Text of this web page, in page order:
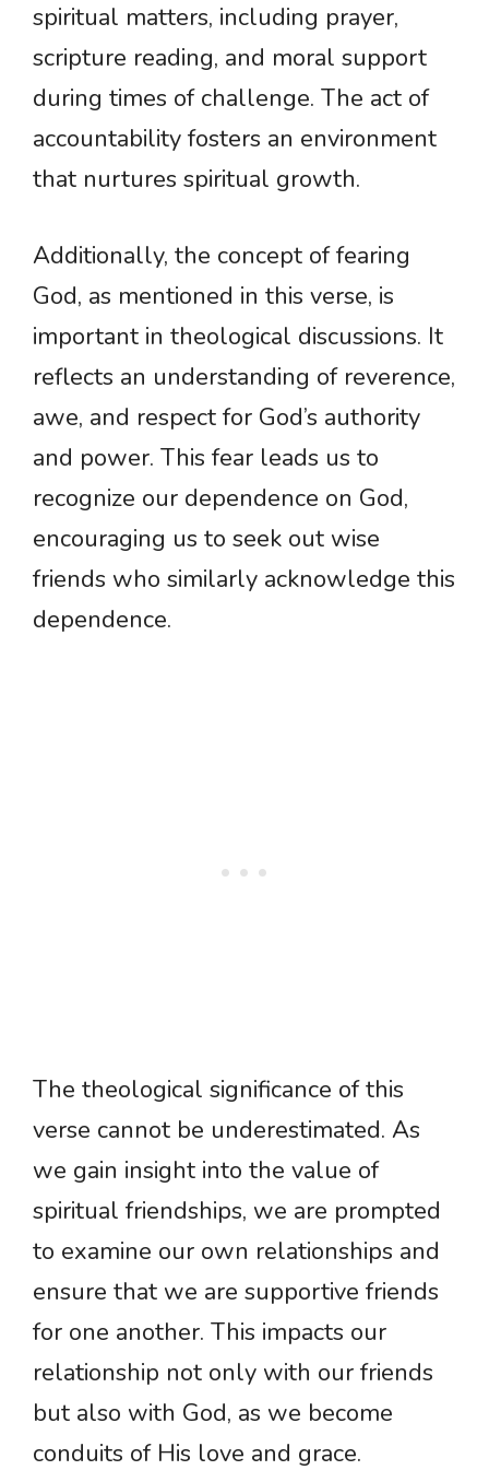
spiritual matters, including prayer,
scripture reading, and moral support
during times of challenge. The act of
accountability fosters an environment
that nurtures spiritual growth.
Additionally, the concept of fearing
God, as mentioned in this verse, is
important in theological discussions. It
reflects an understanding of reverence,
awe, and respect for God’s authority
and power. This fear leads us to
recognize our dependence on God,
encouraging us to seek out wise
friends who similarly acknowledge this
dependence.
The theological significance of this
verse cannot be underestimated. As
we gain insight into the value of
spiritual friendships, we are prompted
to examine our own relationships and
ensure that we are supportive friends
for one another. This impacts our
relationship not only with our friends
but also with God, as we become
conduits of His love and grace.